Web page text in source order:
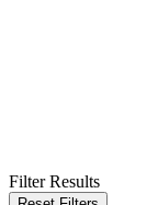
Filter Results